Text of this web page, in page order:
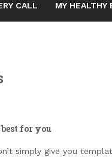
CALL MY HEALTHY
for you
simply give you